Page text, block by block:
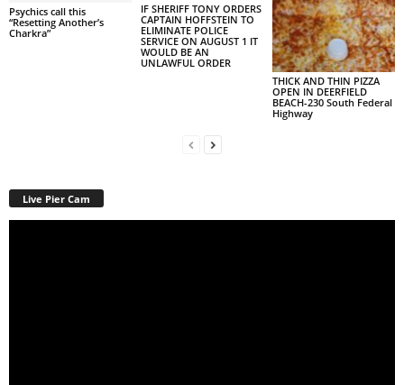
Psychics call this
“Resetting Another’s
Charkra”
IF SHERIFF TONY ORDERS
CAPTAIN HOFFSTEIN TO
ELIMINATE POLICE
SERVICE ON AUGUST 1 IT
WOULD BE AN
UNLAWFUL ORDER
THICK AND THIN PIZZA
OPEN IN DEERFIELD
BEACH-230 South Federal
Highway
Live Pier Cam